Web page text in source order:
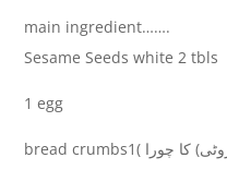
main ingredient…….
Sesame Seeds white 2 tbls
1 egg